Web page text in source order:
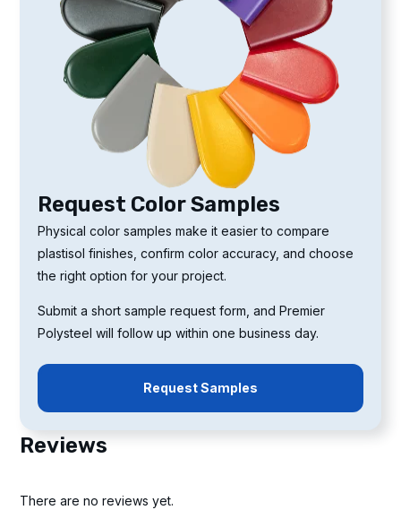
Request Color Samples
Physical color samples make it easier to compare
plastisol finishes, confirm color accuracy, and choose
the right option for your project.
Submit a short sample request form, and Premier
Polysteel will follow up within one business day.
Request Samples
Reviews
There are no reviews yet.